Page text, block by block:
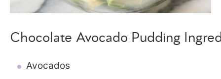
Chocolate Avocado Pudding
Avocados